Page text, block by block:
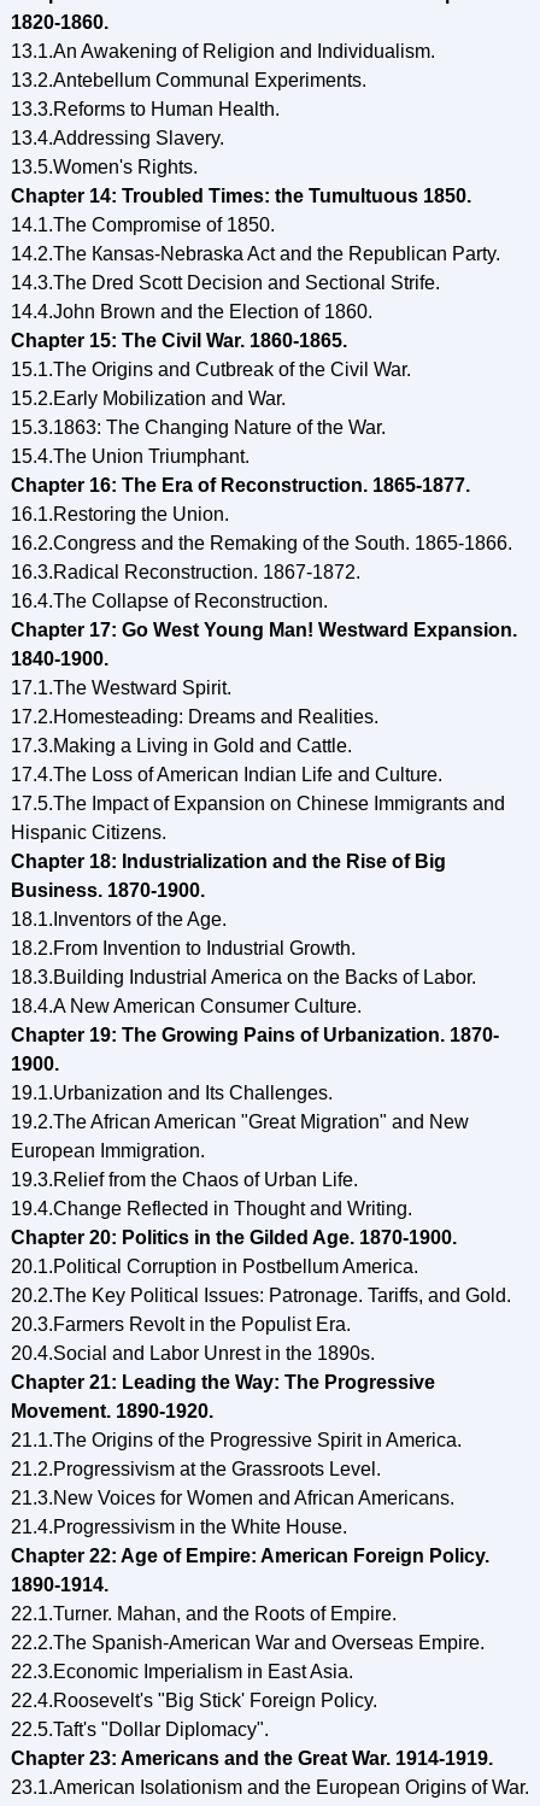
1820-1860.
13.1.An Awakening of Religion and Individualism.
13.2.Antebellum Communal Experiments.
13.3.Reforms to Human Health.
13.4.Addressing Slavery.
13.5.Women's Rights.
Chapter 14: Troubled Times: the Tumultuous 1850.
14.1.The Compromise of 1850.
14.2.The Кansas-Nebraska Act and the Republican Party.
14.3.The Dred Scott Decision and Sectional Strife.
14.4.John Brown and the Election of 1860.
Chapter 15: The Civil War. 1860-1865.
15.1.The Origins and Cutbreak of the Civil War.
15.2.Early Mobilization and War.
15.3.1863: The Changing Nature of the War.
15.4.The Union Triumphant.
Chapter 16: The Era of Reconstruction. 1865-1877.
16.1.Restoring the Union.
16.2.Congress and the Remaking of the South. 1865-1866.
16.3.Radical Reconstruction. 1867-1872.
16.4.The Collapse of Reconstruction.
Chapter 17: Go West Young Man! Westward Expansion.
1840-1900.
17.1.The Westward Spirit.
17.2.Homesteading: Dreams and Realities.
17.3.Making a Living in Gold and Cattle.
17.4.The Loss of American Indian Life and Culture.
17.5.The Impact of Expansion on Chinese Immigrants and
Hispanic Citizens.
Chapter 18: Industrialization and the Rise of Big
Business. 1870-1900.
18.1.Inventors of the Age.
18.2.From Invention to Industrial Growth.
18.3.Building Industrial America on the Backs of Labor.
18.4.A New American Consumer Culture.
Chapter 19: The Growing Pains of Urbanization. 1870-
1900.
19.1.Urbanization and Its Challenges.
19.2.The African American "Great Migration" and New
European Immigration.
19.3.Relief from the Chaos of Urban Life.
19.4.Change Reflected in Thought and Writing.
Chapter 20: Politics in the Gilded Age. 1870-1900.
20.1.Political Corruption in Postbellum America.
20.2.The Key Political Issues: Patronage. Tariffs, and Gold.
20.3.Farmers Revolt in the Populist Era.
20.4.Social and Labor Unrest in the 1890s.
Chapter 21: Leading the Way: The Progressive
Movement. 1890-1920.
21.1.The Origins of the Progressive Spirit in America.
21.2.Progressivism at the Grassroots Level.
21.3.New Voices for Women and African Americans.
21.4.Progressivism in the White House.
Chapter 22: Age of Empire: American Foreign Policy.
1890-1914.
22.1.Turner. Mahan, and the Roots of Empire.
22.2.The Spanish-American War and Overseas Empire.
22.3.Economic Imperialism in East Asia.
22.4.Roosevelt's "Big Stick' Foreign Policy.
22.5.Taft's "Dollar Diplomacy".
Chapter 23: Americans and the Great War. 1914-1919.
23.1.American Isolationism and the European Origins of War.